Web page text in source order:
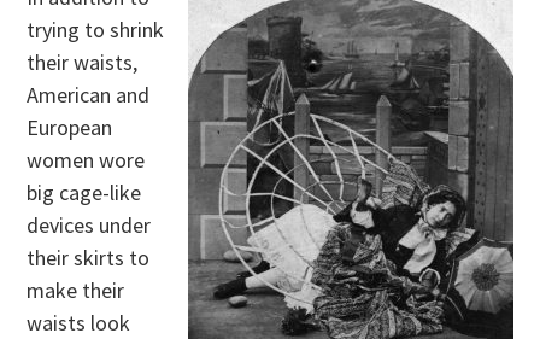
trying to shrink
their waists,
American and
European
women wore
big cage-like
devices under
their skirts to
make their
waists look